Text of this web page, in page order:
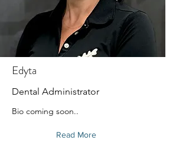
Edyta
Dental Administrator
Bio coming soon..
Read More